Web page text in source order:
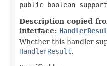
public boolean
Description copied
interface:
Whether this handler
HandlerResult.